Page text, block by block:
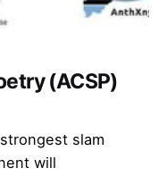
(ACSP)
slam
will